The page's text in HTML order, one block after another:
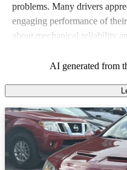
problems. Many drivers
engaging performance of
about mechanical reliability
seeking a mix of fun and
AI generated from